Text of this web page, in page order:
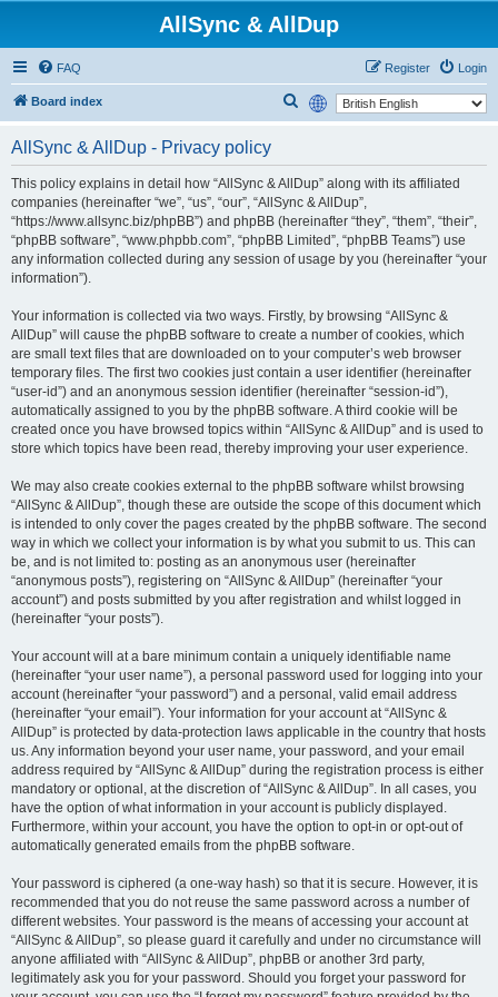
AllSync & AllDup
FAQ Login
Register
Board index
r
c
AllSync & AllDup - Privacy policy
This policy explains in detail how “AllSync & AllDup” along with its affiliated
companies (hereinafter “we”, “us”, “our”, “AllSync & AllDup”,
“https://www.allsync.biz/phpBB”) and phpBB (hereinafter “they”, “them”, “their”,
“phpBB software”, “www.phpbb.com”, “phpBB Limited”, “phpBB Teams”) use
any information collected during any session of usage by you (hereinafter “your
information”).
Your information is collected via two ways. Firstly, by browsing “AllSync &
AllDup” will cause the phpBB software to create a number of cookies, which
are small text files that are downloaded on to your computer’s web browser
temporary files. The first two cookies just contain a user identifier (hereinafter
“user-id”) and an anonymous session identifier (hereinafter “session-id”),
automatically assigned to you by the phpBB software. A third cookie will be
created once you have browsed topics within “AllSync & AllDup” and is used to
store which topics have been read, thereby improving your user experience.
We may also create cookies external to the phpBB software whilst browsing
“AllSync & AllDup”, though these are outside the scope of this document which
is intended to only cover the pages created by the phpBB software. The second
way in which we collect your information is by what you submit to us. This can
be, and is not limited to: posting as an anonymous user (hereinafter
“anonymous posts”), registering on “AllSync & AllDup” (hereinafter “your
account”) and posts submitted by you after registration and whilst logged in
(hereinafter “your posts”).
Your account will at a bare minimum contain a uniquely identifiable name
(hereinafter “your user name”), a personal password used for logging into your
account (hereinafter “your password”) and a personal, valid email address
(hereinafter “your email”). Your information for your account at “AllSync &
AllDup” is protected by data-protection laws applicable in the country that hosts
us. Any information beyond your user name, your password, and your email
address required by “AllSync & AllDup” during the registration process is either
mandatory or optional, at the discretion of “AllSync & AllDup”. In all cases, you
have the option of what information in your account is publicly displayed.
Furthermore, within your account, you have the option to opt-in or opt-out of
automatically generated emails from the phpBB software.
Your password is ciphered (a one-way hash) so that it is secure. However, it is
recommended that you do not reuse the same password across a number of
different websites. Your password is the means of accessing your account at
“AllSync & AllDup”, so please guard it carefully and under no circumstance will
anyone affiliated with “AllSync & AllDup”, phpBB or another 3rd party,
legitimately ask you for your password. Should you forget your password for